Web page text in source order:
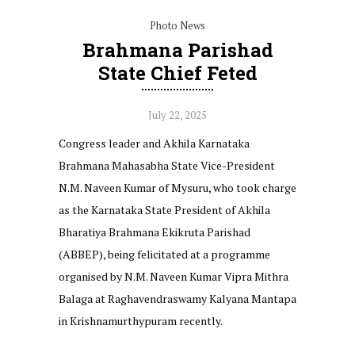
Photo News
Brahmana Parishad
State Chief Feted
July 22, 2025
Congress leader and Akhila Karnataka
Brahmana Mahasabha State Vice-President
N.M. Naveen Kumar of Mysuru, who took charge
as the Karnataka State President of Akhila
Bharatiya Brahmana Ekikruta Parishad
(ABBEP), being felicitated at a programme
organised by N.M. Naveen Kumar Vipra Mithra
Balaga at Raghavendraswamy Kalyana Mantapa
in Krishnamurthypuram recently.